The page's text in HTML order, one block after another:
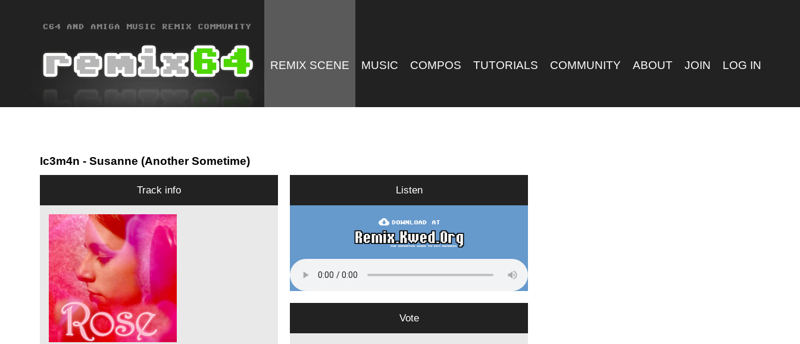
REMIX SCENE MUSIC COMPOS TUTORIALS COMMUNITY ABOUT JOIN LOG IN
Ic3m4n - Susanne (Another Sometime)
Track info Listen
Vote